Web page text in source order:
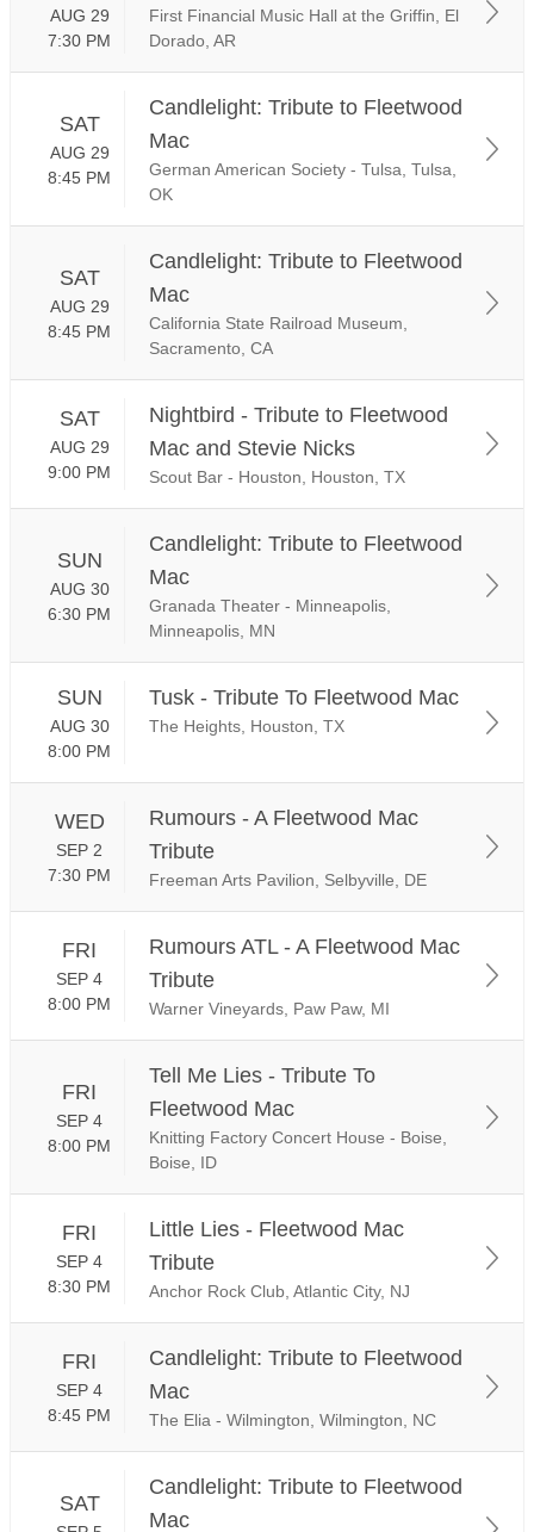
AUG 29
7:30 PM
First Financial Music Hall at the Griffin, El
Dorado, AR
SAT
AUG 29
8:45 PM
Candlelight: Tribute to Fleetwood
Mac
German American Society - Tulsa, Tulsa,
OK
SAT
AUG 29
8:45 PM
Candlelight: Tribute to Fleetwood
Mac
California State Railroad Museum,
Sacramento, CA
SAT
AUG 29
9:00 PM
Nightbird - Tribute to Fleetwood
Mac and Stevie Nicks
Scout Bar - Houston, Houston, TX
SUN
AUG 30
6:30 PM
Candlelight: Tribute to Fleetwood
Mac
Granada Theater - Minneapolis,
Minneapolis, MN
SUN
AUG 30
8:00 PM
Tusk - Tribute To Fleetwood Mac
The Heights, Houston, TX
WED
SEP 2
7:30 PM
Rumours - A Fleetwood Mac
Tribute
Freeman Arts Pavilion, Selbyville, DE
FRI
SEP 4
8:00 PM
Rumours ATL - A Fleetwood Mac
Tribute
Warner Vineyards, Paw Paw, MI
FRI
SEP 4
8:00 PM
Tell Me Lies - Tribute To
Fleetwood Mac
Knitting Factory Concert House - Boise,
Boise, ID
FRI
SEP 4
8:30 PM
Little Lies - Fleetwood Mac
Tribute
Anchor Rock Club, Atlantic City, NJ
FRI
SEP 4
8:45 PM
Candlelight: Tribute to Fleetwood
Mac
The Elia - Wilmington, Wilmington, NC
SAT
Candlelight: Tribute to Fleetwood
Mac